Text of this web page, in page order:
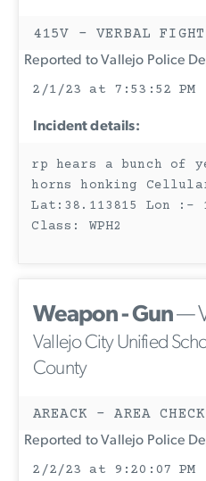
415V - VERBAL FIGHT
Reported to Vallejo Police
2/1/23 at 7:53:52 PM
Incident details:
rp hears a bunch of
horns honking
Lat:38.113815 Lon :-
Class: WPH2
Weapon - Gun—
Vallejo City Unified
County
AREACK - AREA CHECK
Reported to Vallejo Police
2/2/23 at 9:20:07 PM